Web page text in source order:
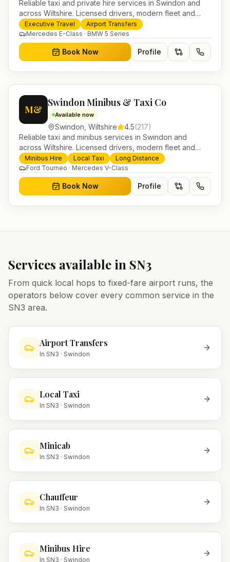
Reliable taxi and private hire services in Swindon and
across Wiltshire. Licensed drivers, modern fleet and
24/7 booking for airport transfers and local journeys.
Executive Travel
Airport Transfers
Mercedes E-Class · BMW 5 Series
Book Now Profile
M&
Swindon Minibus & Taxi Co
Available now
Swindon Wiltshire 4.5(217)
Reliable taxi and minibus services in Swindon and
across Wiltshire. Licensed drivers, modern fleet and
24/7 booking for airport transfers and local journeys.
Minibus Hire Local Taxi
Long Distance
Ford Tourneo · Mercedes V-Class
Book Now Profile
Services available in SN3
From quick local hops to fixed-fare airport runs, the
operators below cover every common service in the
SN3 area.
Airport Transfers
In SN3 · Swindon
Local Taxi
In SN3 · Swindon
Minicab
In SN3 · Swindon
Chauffeur
In SN3 · Swindon
Minibus Hire
In SN3 · Swindon